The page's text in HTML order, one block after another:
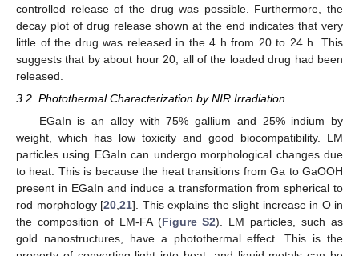
controlled release of the drug was possible. Furthermore, the
decay plot of drug release shown at the end indicates that very
little of the drug was released in the 4 h from 20 to 24 h. This
suggests that by about hour 20, all of the loaded drug had been
released.
3.2. Photothermal Characterization by NIR Irradiation
EGaIn is an alloy with 75% gallium and 25% indium by
weight, which has low toxicity and good biocompatibility. LM
particles using EGaIn can undergo morphological changes due
to heat. This is because the heat transitions from Ga to GaOOH
present in EGaIn and induce a transformation from spherical to
rod morphology [20 21]. This explains the slight increase in O in
the composition of LM-FA (Figure S2). LM particles, such as
gold nanostructures, have a photothermal effect. This is the